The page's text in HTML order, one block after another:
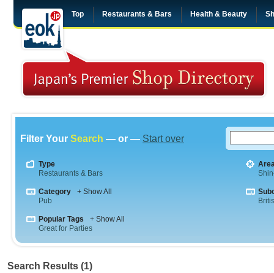
Top Restaurants & Bars Health & Beauty
Filter Your Search — or — Start over
Type
Restaurants & Bars
Category
+ Show All
Pub
Popular Tags
+ Show All
Great for Parties
Search Results (1)